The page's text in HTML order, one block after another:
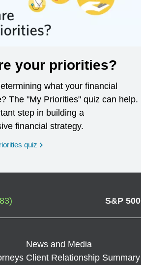
your priorities?
what your financial
The "My Priorities" quiz can help.
step in building a
financial strategy.
quiz opens in a new window
) S&P 500
News and Media
Client Relationship Summary